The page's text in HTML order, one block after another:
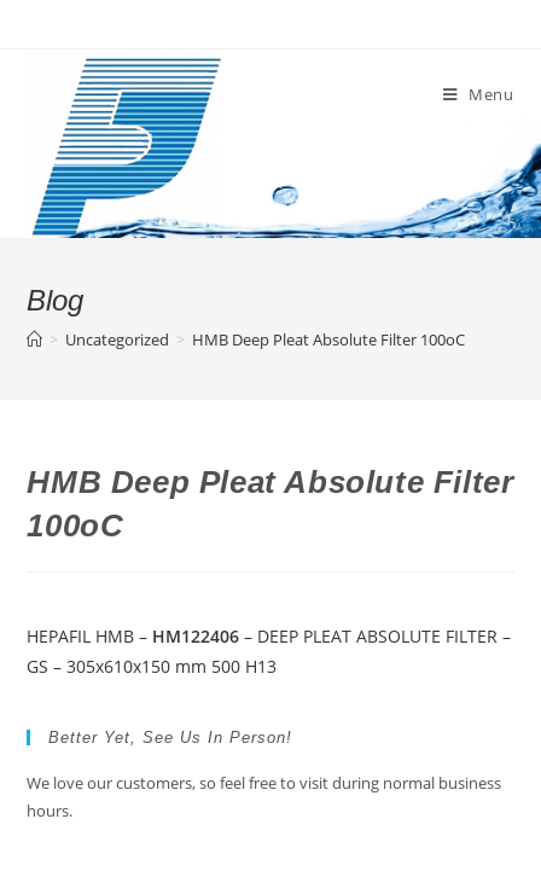
Menu
Blog
> Uncategorized > HMB Deep Pleat Absolute Filter 100oC
HMB Deep Pleat Absolute Filter
100oC
HEPAFIL HMB – HM122406 – DEEP PLEAT ABSOLUTE FILTER –
GS – 305x610x150 mm 500 H13
Better Yet, See Us In Person!
We love our customers, so feel free to visit during normal business
hours.